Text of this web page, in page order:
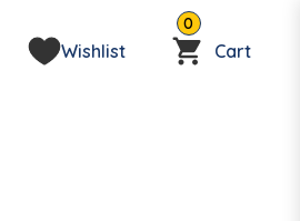
Wishlist
0
Cart